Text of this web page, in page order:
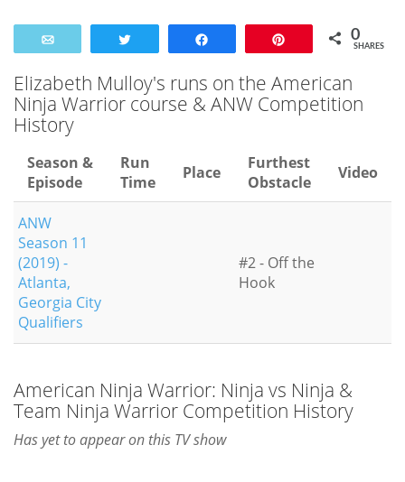
0
SHARES
Elizabeth Mulloy's runs on the American
Ninja Warrior course & ANW Competition
History
Season &
Episode
Run
Time
Place
Furthest
Obstacle
Video
ANW
Season 11
(2019) -
Atlanta,
Georgia City
Qualifiers
#2 - Off the
Hook
American Ninja Warrior: Ninja vs Ninja &
Team Ninja Warrior Competition History
Has yet to appear on this TV show